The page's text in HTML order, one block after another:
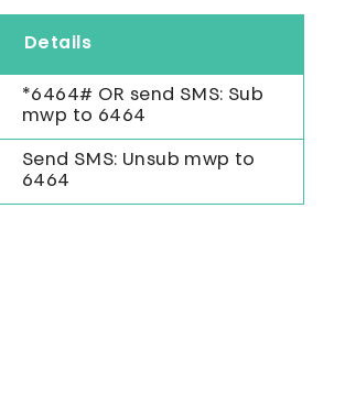
Details
*6464# OR send SMS: Sub
mwp to 6464
Send SMS: Unsub mwp to
6464